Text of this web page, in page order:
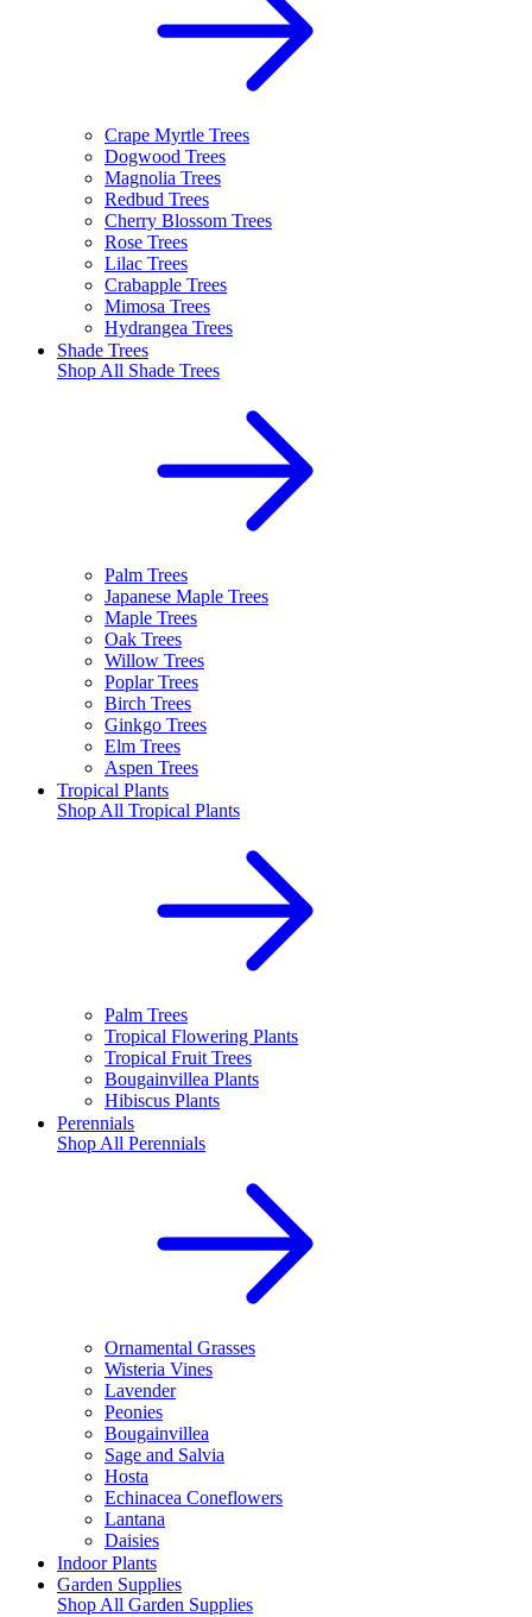
Crape Myrtle Trees
Dogwood Trees
Magnolia Trees
Redbud Trees
Cherry Blossom Trees
Rose Trees
Lilac Trees
Crabapple Trees
Mimosa Trees
Hydrangea Trees
Shade Trees
Shop All Shade Trees
Palm Trees
Japanese Maple Trees
Maple Trees
Oak Trees
Willow Trees
Poplar Trees
Birch Trees
Ginkgo Trees
Elm Trees
Aspen Trees
Tropical Plants
Shop All Tropical Plants
Palm Trees
Tropical Flowering Plants
Tropical Fruit Trees
Bougainvillea Plants
Hibiscus Plants
Perennials
Shop All Perennials
Ornamental Grasses
Wisteria Vines
Lavender
Peonies
Bougainvillea
Sage and Salvia
Hosta
Echinacea Coneflowers
Lantana
Daisies
Indoor Plants
Garden Supplies
Shop All Garden Supplies